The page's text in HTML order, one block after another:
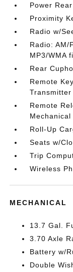
Power
Proximity
Radio w/
Radio: AM/
MP3/WMA
Rear
Remote
Transmitter
Remote
Mechanical
Roll-Up
Seats w/
Trip
Wireless
MECHANICAL
13.7 Gal.
3.70 Axle
Battery w/
Double